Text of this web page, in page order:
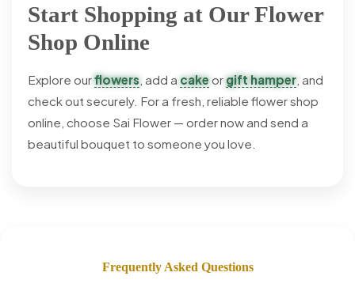
Start Shopping at Our Flower
Shop Online
Explore ourflowers, add a cakeorgift hamper , and
check out securely. For a fresh, reliable flower shop
online, choose Sai Flower — order now and send a
beautiful bouquet to someone you love.
Frequently Asked Questions